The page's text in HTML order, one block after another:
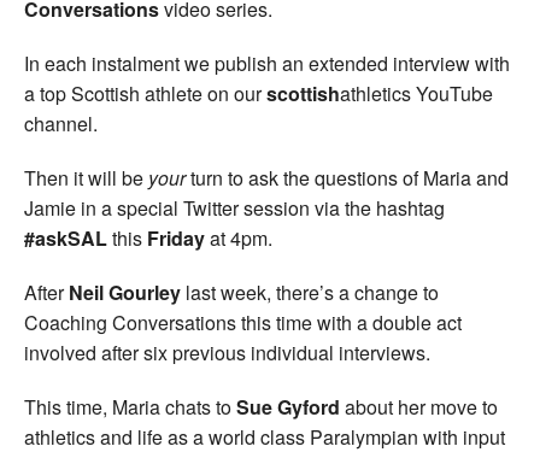
Conversationsvideo series.
In each instalment we publish an extended interview with
a top Scottish athlete on ourscottishathletics YouTube
channel.
Then it will be yourturn to ask the questions of Maria and
Jamie in a special Twitter session via the hashtag
#askSALthis Fridayat 4pm.
AfterNeil Gourley last week, there’s a change to
Coaching Conversations this time with a double act
involved after six previous individual interviews.
This time, Maria chats toSue Gyford about her move to
athletics and life as a world class Paralympian with input